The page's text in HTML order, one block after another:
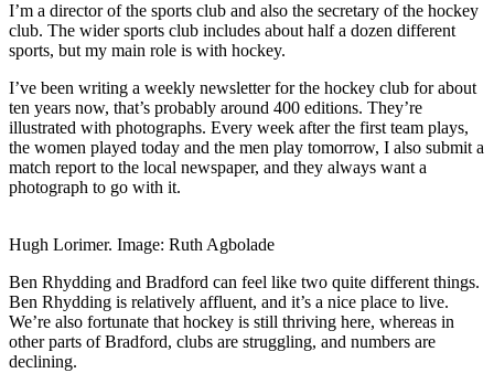
I’m a director of the sports club and also the secretary of the hockey
club. The wider sports club includes about half a dozen different
sports, but my main role is with hockey.
I’ve been writing a weekly newsletter for the hockey club for about
ten years now, that’s probably around 400 editions. They’re
illustrated with photographs. Every week after the first team plays,
the women played today and the men play tomorrow, I also submit a
match report to the local newspaper, and they always want a
photograph to go with it.
Hugh Lorimer. Image: Ruth Agbolade
Ben Rhydding and Bradford can feel like two quite different things.
Ben Rhydding is relatively affluent, and it’s a nice place to live.
We’re also fortunate that hockey is still thriving here, whereas in
other parts of Bradford, clubs are struggling, and numbers are
declining.